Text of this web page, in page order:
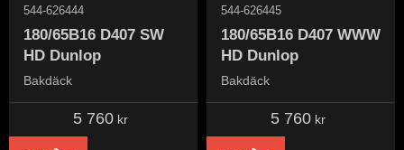
180/65B16 D407 SW
HD Dunlop
Bakdäck
544-626444
5 760kr
180/65B16 D407 WWW
HD Dunlop
Bakdäck
544-626445
5 760kr